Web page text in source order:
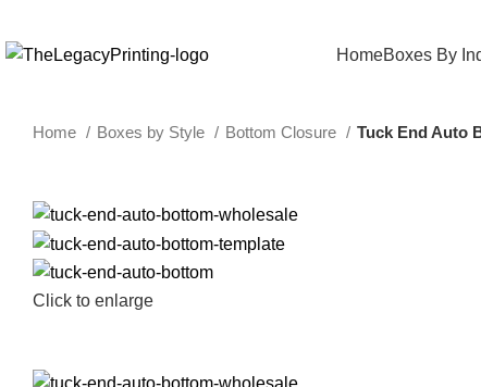
HomeBoxes By
Home Boxes by Style Bottom Closure Tuck End Auto
Click to enlarge